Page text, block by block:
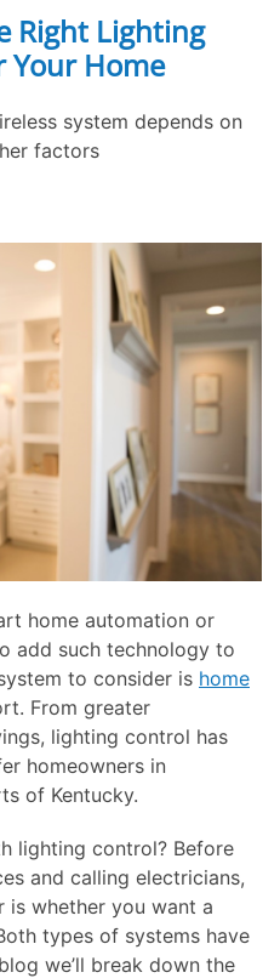
Right Lighting
Your Home
system depends on
factors
home automation or
add such technology to
to consider is home
From greater
lighting control has
homeowners in
of Kentucky.
lighting control? Before
and calling electricians,
is whether you want a
types of systems have
we’ll break down the